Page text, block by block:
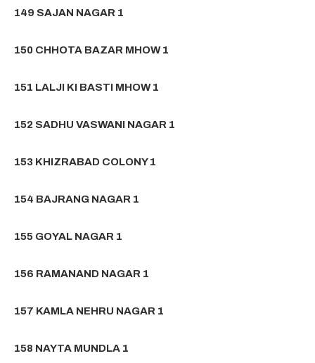
149 SAJAN NAGAR 1
150 CHHOTA BAZAR MHOW 1
151 LALJI KI BASTI MHOW 1
152 SADHU VASWANI NAGAR 1
153 KHIZRABAD COLONY 1
154 BAJRANG NAGAR 1
155 GOYAL NAGAR 1
156 RAMANAND NAGAR 1
157 KAMLA NEHRU NAGAR 1
158 NAYTA MUNDLA 1